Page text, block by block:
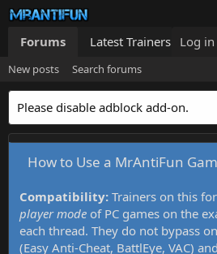
Forums Latest Trainers Log in
New posts Search forums
Please disable adblock add-on.
How to Use a MrAntiFun
Compatibility: Trainers on this
player mode of PC games on the
each thread. They do not bypass
(Easy Anti-Cheat, BattlEye, VAC)